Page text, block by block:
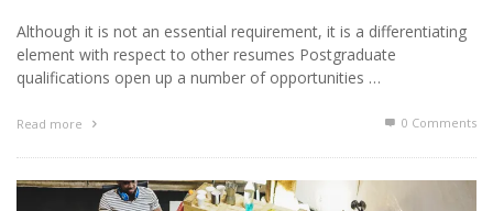
Although it is not an essential requirement, it is a differentiating
element with respect to other resumes Postgraduate
qualifications open up a number of opportunities …
Read more 0 Comments